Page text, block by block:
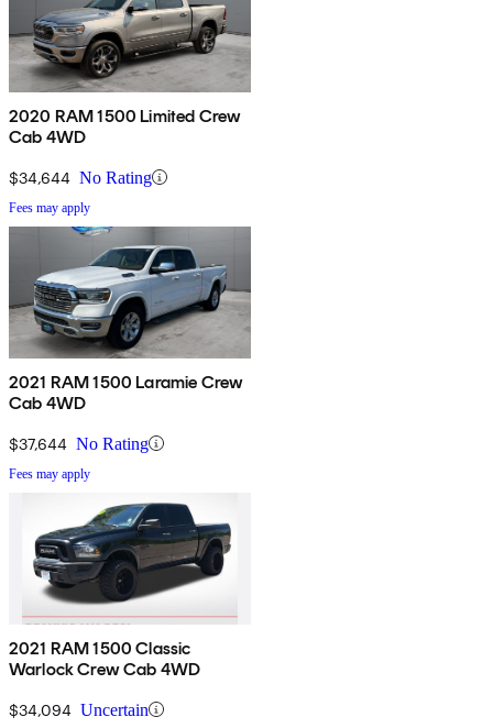
2020 RAM 1500 Limited Crew
Cab 4WD
$34,644 No Rating
Fees may apply
2021 RAM 1500 Laramie Crew
Cab 4WD
$37,644 No Rating
Fees may apply
2021 RAM 1500 Classic
Warlock Crew Cab 4WD
$34,094 Uncertain